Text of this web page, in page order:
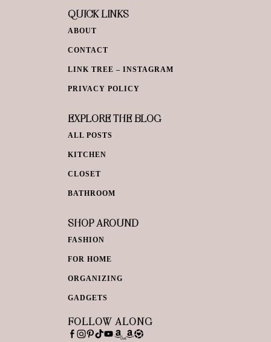
QUICK LINKS
ABOUT
CONTACT
LINK TREE – INSTAGRAM
PRIVACY POLICY
EXPLORE THE BLOG
ALL POSTS
KITCHEN
CLOSET
BATHROOM
SHOP AROUND
FASHION
FOR HOME
ORGANIZING
GADGETS
FOLLOW ALONG